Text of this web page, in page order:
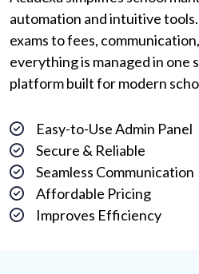
automation and intuitive
exams to fees,
everything is managed in one
platform built for modern
Easy-to-Use Admin Panel
Secure & Reliable
Seamless Communication
Affordable Pricing
Improves Efficiency